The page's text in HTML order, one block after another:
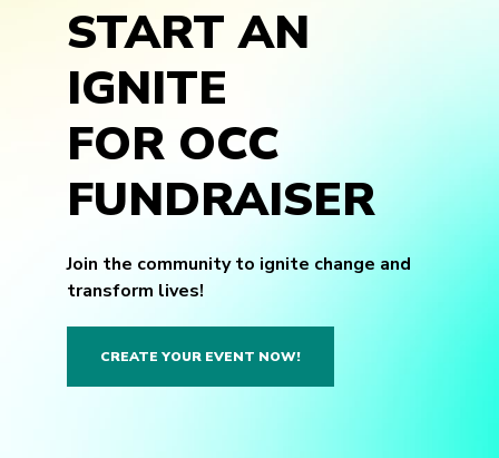
START AN
IGNITE
FOR OCC
FUNDRAISER
Join the community to ignite change and
transform lives!
CREATE YOUR EVENT NOW!